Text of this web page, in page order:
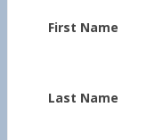
First Name
Last Name